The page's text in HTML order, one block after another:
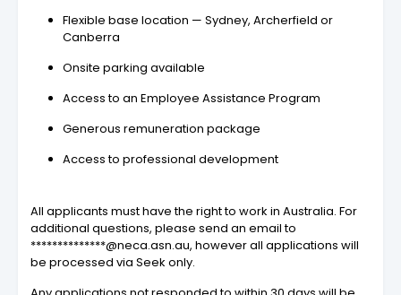
Flexible base location — Sydney, Archerfield or
Canberra
Onsite parking available
Access to an Employee Assistance Program
Generous remuneration package
Access to professional development
All applicants must have the right to work in Australia. For
additional questions, please send an email to
**************@neca.asn.au, however all applications will
be processed via Seek only.